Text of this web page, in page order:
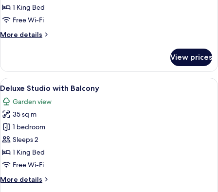
1 King Bed
Free Wi-Fi
More details
More
Studio
View prices
View
all
photos
for
Deluxe
Studio
with
Balcony
A modern living room with a sofa,
18
Deluxe Studio with Balcony
Garden view
35 sq m
1 bedroom
Sleeps 2
1 King Bed
Free Wi-Fi
More details
More